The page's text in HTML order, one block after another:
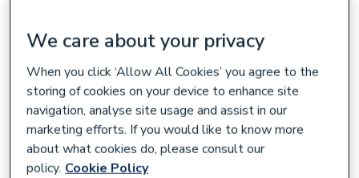
We care about your privacy
When you click ‘Allow All Cookies’ you agree to the
storing of cookies on your device to enhance site
navigation, analyse site usage and assist in our
marketing efforts. If you would like to know more
about what cookies do, please consult our
policy. Cookie Policy